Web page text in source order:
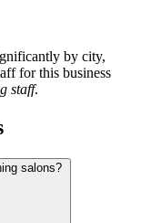
by city,
for this business
staff.
salons?